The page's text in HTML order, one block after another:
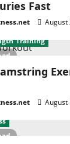
Fast
August
Training
August